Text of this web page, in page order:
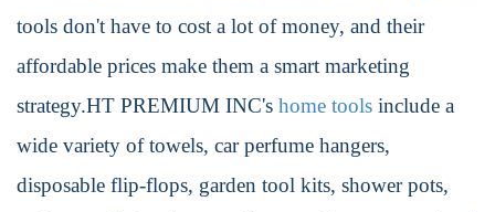
tools don't have to cost a lot of money, and their
affordable prices make them a smart marketing
strategy.HT PREMIUM INC's home tools include a
wide variety of towels, car perfume hangers,
disposable flip-flops, garden tool kits, shower pots,